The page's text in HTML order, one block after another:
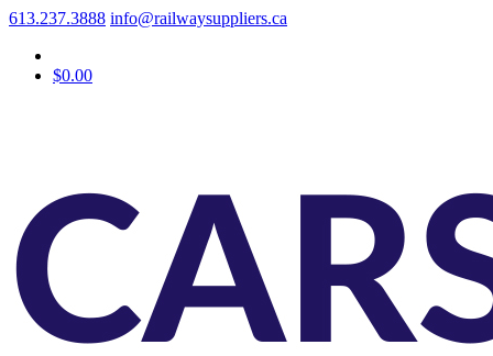
613.237.3888 info@railwaysuppliers.ca
$0.00